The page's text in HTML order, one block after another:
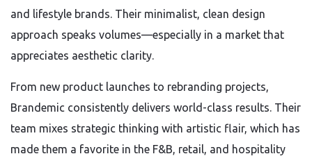
and lifestyle brands. Their minimalist, clean design
approach speaks volumes—especially in a market that
appreciates aesthetic clarity.
From new product launches to rebranding projects,
Brandemic consistently delivers world-class results. Their
team mixes strategic thinking with artistic flair, which has
made them a favorite in the F&B, retail, and hospitality